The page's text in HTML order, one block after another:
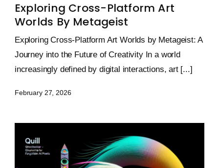
Exploring Cross-Platform Art
Worlds By Metageist
Exploring Cross-Platform Art Worlds by Metageist: A
Journey into the Future of Creativity In a world
increasingly defined by digital interactions, art [...]
February 27, 2026